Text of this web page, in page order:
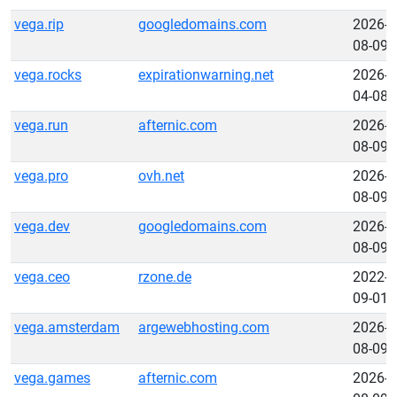
vega.rip
googledomains.com
2026-
08-09
vega.rocks
expirationwarning.net
2026-
04-08
vega.run
afternic.com
2026-
08-09
vega.pro
ovh.net
2026-
08-09
vega.dev
googledomains.com
2026-
08-09
vega.ceo
rzone.de
2022-
09-01
vega.amsterdam
argewebhosting.com
2026-
08-09
vega.games
afternic.com
2026-